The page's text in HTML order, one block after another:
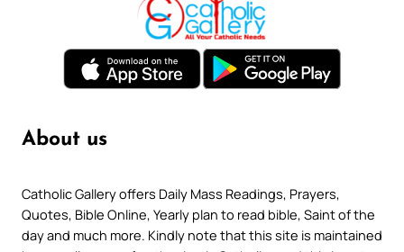
About us
Catholic Gallery offers Daily Mass Readings, Prayers,
Quotes, Bible Online, Yearly plan to read bible, Saint of the
day and much more. Kindly note that this site is maintained